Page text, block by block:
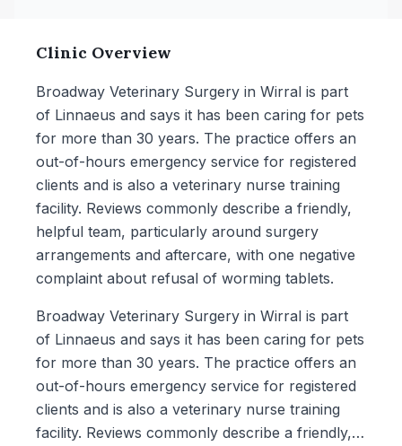
Clinic Overview
Broadway Veterinary Surgery in Wirral is part
of Linnaeus and says it has been caring for pets
for more than 30 years. The practice offers an
out-of-hours emergency service for registered
clients and is also a veterinary nurse training
facility. Reviews commonly describe a friendly,
helpful team, particularly around surgery
arrangements and aftercare, with one negative
complaint about refusal of worming tablets.
Broadway Veterinary Surgery in Wirral is part
of Linnaeus and says it has been caring for pets
for more than 30 years. The practice offers an
out-of-hours emergency service for registered
clients and is also a veterinary nurse training
facility. Reviews commonly describe a friendly,